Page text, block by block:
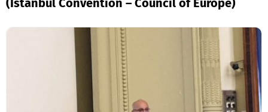
(Istanbul Convention – Council of Europe)